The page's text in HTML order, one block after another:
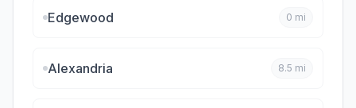
Edgewood 0 mi
Alexandria 8.5 mi